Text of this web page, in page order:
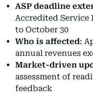
ASP deadline
Accredited Service
to October 30
Who is affected:
annual revenues
Market-driven
assessment of
feedback